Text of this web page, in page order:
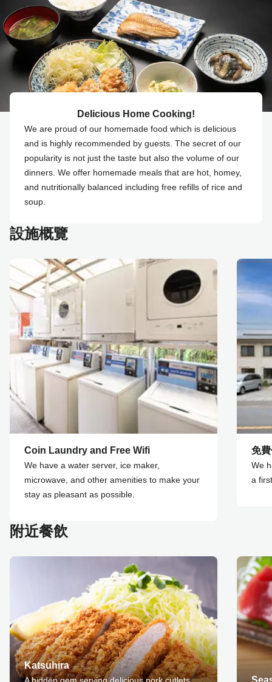
Delicious Home Cooking!
We are proud of our homemade food which is delicious
and is highly recommended by guests. The secret of our
popularity is not just the taste but also the volume of our
dinners. We offer homemade meals that are hot, homey,
and nutritionally balanced including free refills of rice and
soup.
設施概覽
Coin Laundry and Free Wifi
We have a water server, ice maker,
microwave, and other amenities to make your
stay as pleasant as possible.
免
We
a
附近餐飲
Katsuhira